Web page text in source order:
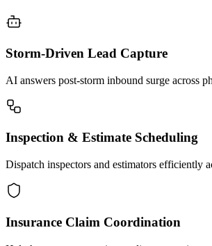
Storm-Driven Lead Capture
AI answers post-storm inbound surge across
Inspection & Estimate Scheduling
Dispatch inspectors and estimators efficiently
Insurance Claim Coordination